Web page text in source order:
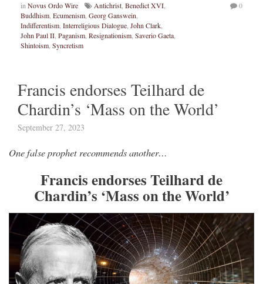
inNovus Ordo Wire Antichrist, Benedict XVI,
Buddhism, Ecumenism, Georg Ganswein,
Indifferentism, Interreligious Dialogue, John Clark,
John Paul II, Paganism, Resignationism, Saverio Gaeta,
Shintoism, Syncretism
0
Francis endorses Teilhard de
Chardin’s ‘Mass on the World’
September 27, 2023
One false prophet recommends another…
Francis endorses Teilhard de
Chardin’s ‘Mass on the World’